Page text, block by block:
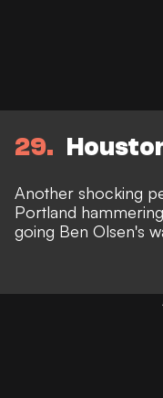
29
Another shocking
Portland
going Ben Olsen's